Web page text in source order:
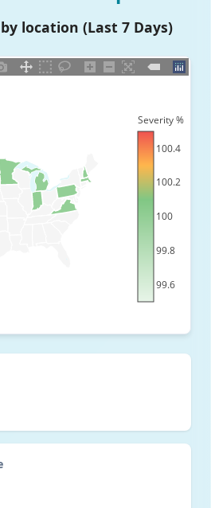
location (Last 7 Days)
99.6
99.8
100
100.2
100.4
Severity %